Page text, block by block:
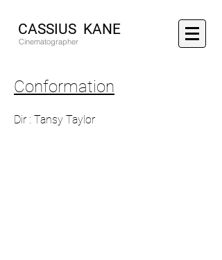
CASSIUS KANE
Cinematographer
Conformation
Dir : Tansy Taylor